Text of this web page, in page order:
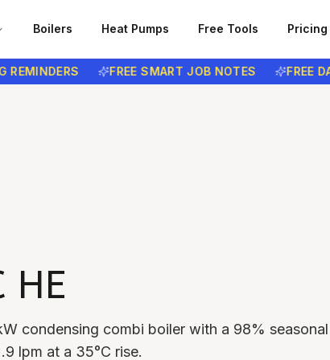
Boilers Heat Pumps Free Tools Pricing
FREE SMART JOB NOTES FREE DATA
HE
condensing combi boiler with a 98% seasonal
lpm at a 35°C rise.